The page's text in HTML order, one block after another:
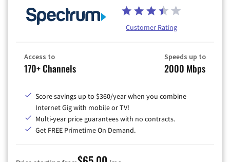
Customer Rating
Access to
170+ Channels
Speeds up to
2000 Mbps
Score savings up to $360/year when you combine
Internet Gig with mobile or TV!
Multi-year price guarantees with no contracts.
Get FREE Primetime On Demand.